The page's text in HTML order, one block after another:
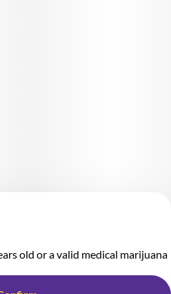
Terms of Service
old or a valid medical marijuana